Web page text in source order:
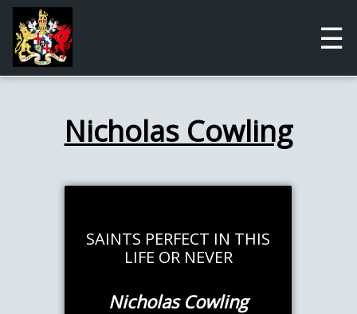
☰
Nicholas Cowling
SAINTS PERFECT IN THIS
LIFE OR NEVER
Nicholas Cowling